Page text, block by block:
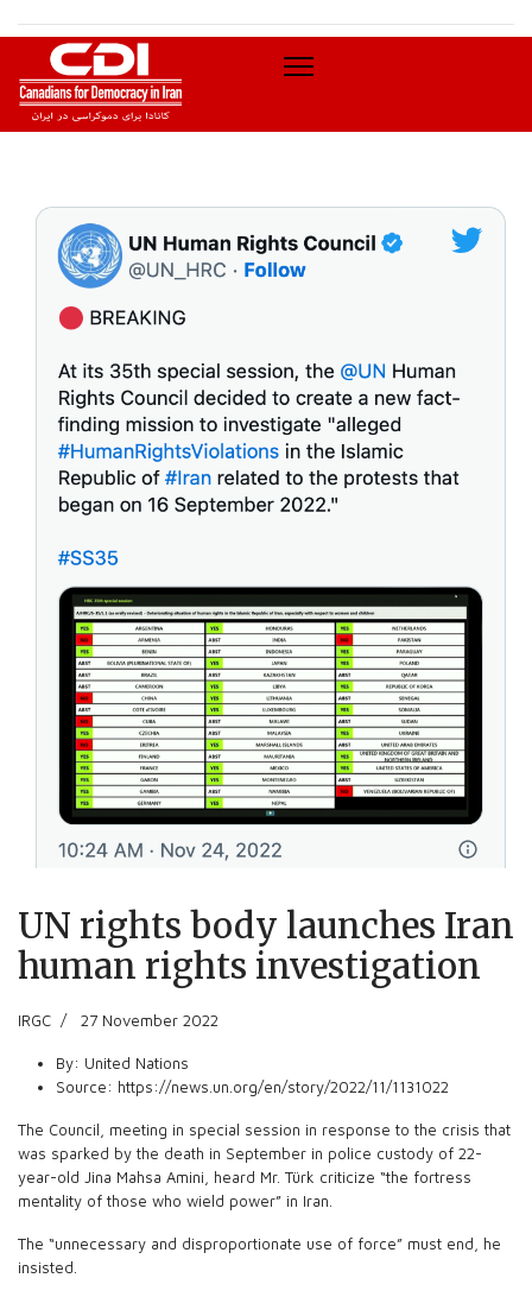
UN rights body launches Iran
human rights investigation
IRGC 27 November 2022
By: United Nations
Source: https://news.un.org/en/story/2022/11/1131022
The Council, meeting in special session in response to the crisis that
was sparked by the death in September in police custody of 22-
year-old Jina Mahsa Amini, heard Mr. Türk criticize “the fortress
mentality of those who wield power” in Iran.
The “unnecessary and disproportionate use of force” must end, he
insisted.